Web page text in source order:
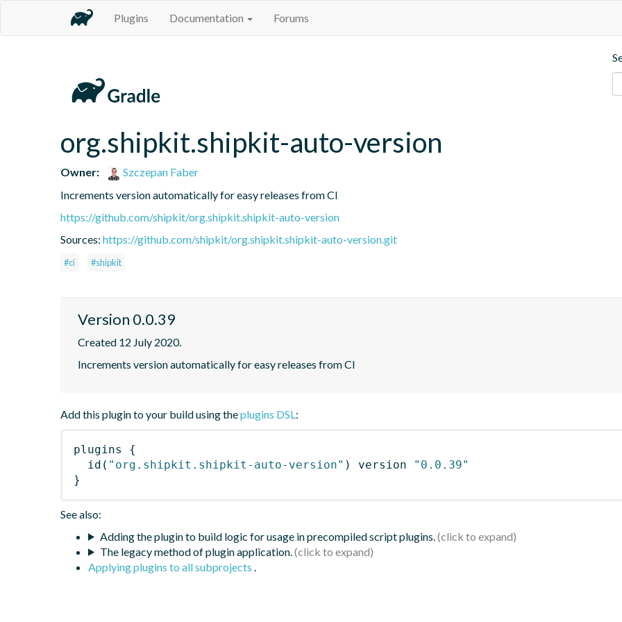
Plugins Documentation Forums
org.shipkit.shipkit-auto-version
Owner:
Szczepan Faber
Increments version automatically for easy releases from CI
https://github.com/shipkit/org.shipkit.shipkit-auto-version
Sources: https://github.com/shipkit/org.shipkit.shipkit-auto-version.git
#ci #shipkit
Version 0.0.39
Created 12 July 2020.
Increments version automatically for easy releases from CI
Add this plugin to your build using theplugins DSL:
plugins
{
id ( "org.shipkit.shipkit-auto-version" ) version
"0.0.39"
}
See also:
Adding the plugin to build logic for usage in precompiled script plugins.
The legacy method of plugin application.
Applying plugins to all subprojects .